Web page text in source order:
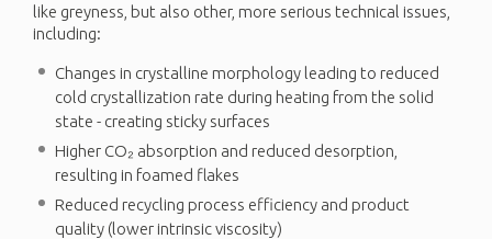
like greyness, but also other, more serious technical issues,
including:
Changes in crystalline morphology leading to reduced
cold crystallization rate during heating from the solid
state - creating sticky surfaces
Higher CO₂ absorption and reduced desorption,
resulting in foamed flakes
Reduced recycling process efficiency and product
quality (lower intrinsic viscosity)